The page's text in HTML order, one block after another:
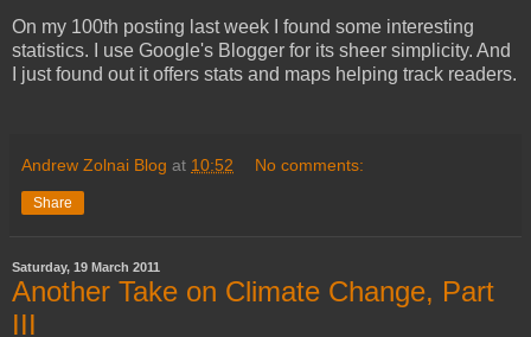
On my 100th posting last week I found some interesting
statistics. I use Google's Blogger for its sheer simplicity. And
I just found out it offers stats and maps helping track readers.
Andrew Zolnai Blog at 10:52 No comments:
Share
Saturday, 19 March 2011
Another Take on Climate Change, Part
III